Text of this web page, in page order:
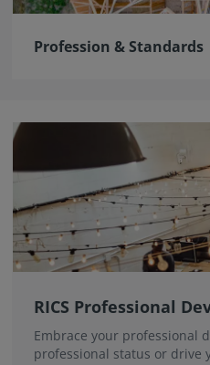
Profession & Standards
RICS Professional
Embrace your professional
professional status or